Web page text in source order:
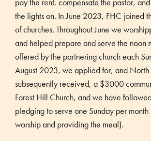
the lights on. In June 2023, FHC joined
of churches. Throughout June we
and helped prepare and serve the noon
offered by the partnering church each
August 2023, we applied for, and North
subsequently received, a $3000
Forest Hill Church, and we have
pledging to serve one Sunday per
worship and providing the meal).